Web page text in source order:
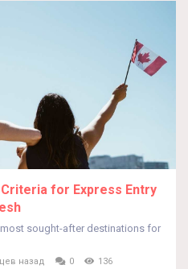
for Express Entry
sought-after destinations for
назад 0 136